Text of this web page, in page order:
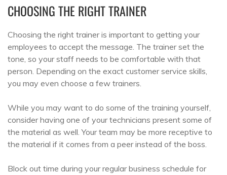
CHOOSING THE RIGHT TRAINER
Choosing the right trainer is important to getting your
employees to accept the message. The trainer set the
tone, so your staff needs to be comfortable with that
person. Depending on the exact customer service skills,
you may even choose a few trainers.
While you may want to do some of the training yourself,
consider having one of your technicians present some of
the material as well. Your team may be more receptive to
the material if it comes from a peer instead of the boss.
Block out time during your regular business schedule for